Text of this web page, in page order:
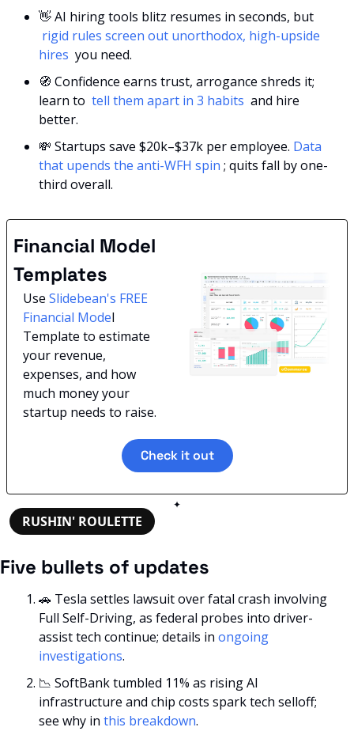
👋
rigid rules screen out unorthodox, high-upside
hires you need.
🧭 Confidence earns trust, arrogance shreds it;
learn to tell them apart in 3 habits and hire
better.
💸 Startups save $20k–$37k per employee. Data
that upends the anti-WFH spin ; quits fall by one-
third overall.
Financial Model
Templates
Use Slidebean's FREE
Financial Model
Template to estimate
your revenue,
expenses, and how
much money your
startup needs to raise.
Check it out
✦
RUSHIN' ROULETTE
Five bullets of updates
🚗 Tesla settles lawsuit over fatal crash involving
Full Self-Driving, as federal probes into driver-
assist tech continue; details in ongoing
investigations.
📉 SoftBank tumbled 11% as rising AI
infrastructure and chip costs spark tech selloff;
see why in this breakdown.